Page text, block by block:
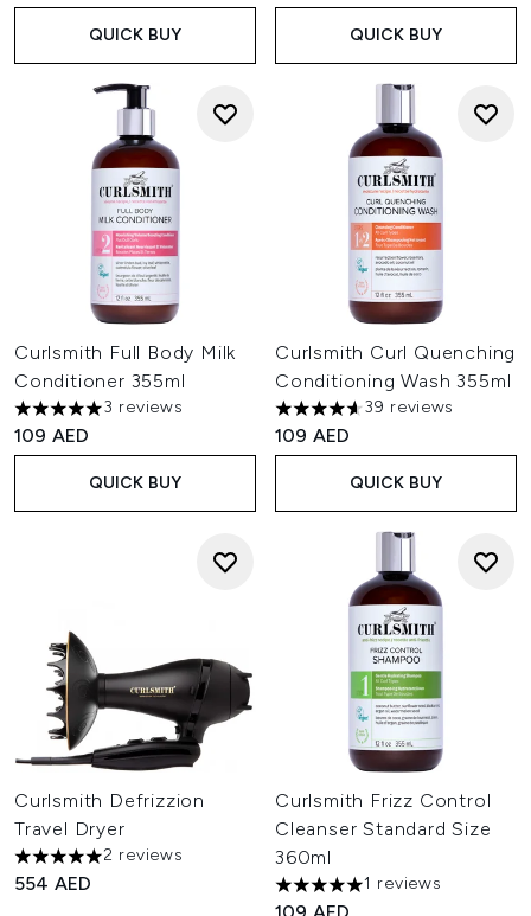
QUICK BUY QUICK BUY
Curlsmith Full Body Milk
Conditioner 355ml
5 stars out of a maximum of 5
3 reviews
109 AED
QUICK BUY
Curlsmith Curl Quenching
Conditioning Wash 355ml
4.62 stars out of a maximum
39 reviews
109 AED
QUICK BUY
Curlsmith Defrizzion
Travel Dryer
5 stars out of a maximum of 5
2 reviews
554 AED
Curlsmith Frizz Control
Cleanser Standard Size
360ml
5 stars out of a maximum of
1 reviews